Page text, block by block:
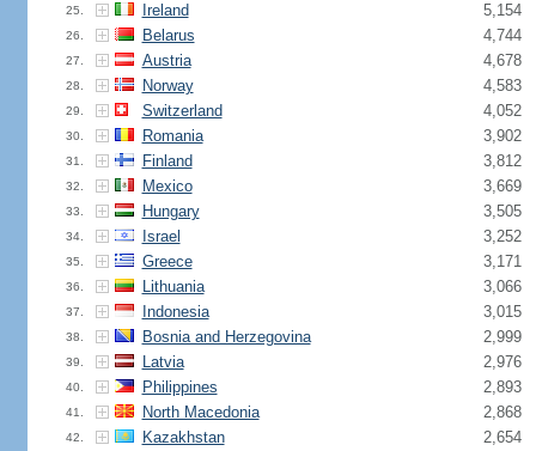
25. Ireland 5,154
26. Belarus 4,744
27. Austria 4,678
28. Norway 4,583
29. Switzerland 4,052
30. Romania 3,902
31. Finland 3,812
32. Mexico 3,669
33. Hungary 3,505
34. Israel 3,252
35. Greece 3,171
36. Lithuania 3,066
37. Indonesia 3,015
38. Bosnia and Herzegovina 2,999
39. Latvia 2,976
40. Philippines 2,893
41. North Macedonia 2,868
42. Kazakhstan 2,654